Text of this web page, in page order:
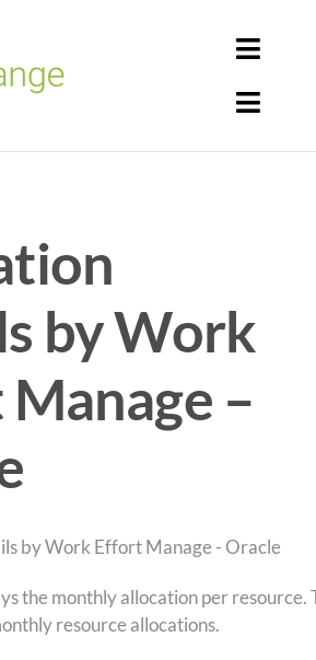
by Work
–
the monthly allocation per
resource allocations.